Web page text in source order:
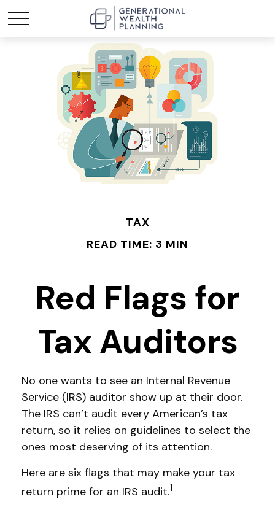
TAX
READ TIME: 3 MIN
Red Flags for
Tax Auditors
No one wants to see an Internal Revenue
Service (IRS) auditor show up at their door.
The IRS can’t audit every American’s tax
return, so it relies on guidelines to select the
ones most deserving of its attention.
Here are six flags that may make your tax
return prime for an IRS audit.1